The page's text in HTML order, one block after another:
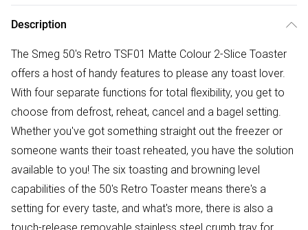
Description
The Smeg 50's Retro TSF01 Matte Colour 2-Slice Toaster
offers a host of handy features to please any toast lover.
With four separate functions for total flexibility, you get to
choose from defrost, reheat, cancel and a bagel setting.
Whether you've got something straight out the freezer or
someone wants their toast reheated, you have the solution
available to you! The six toasting and browning level
capabilities of the 50's Retro Toaster means there's a
setting for every taste, and what's more, there is also a
touch-release removable stainless steel crumb tray for